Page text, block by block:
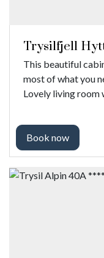
Trysilfjell
This beautiful
most of what you
Lovely living room
Book now